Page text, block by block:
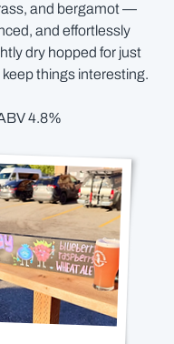
and bergamot —
and effortlessly
dry hopped for just
things interesting.
4.8%